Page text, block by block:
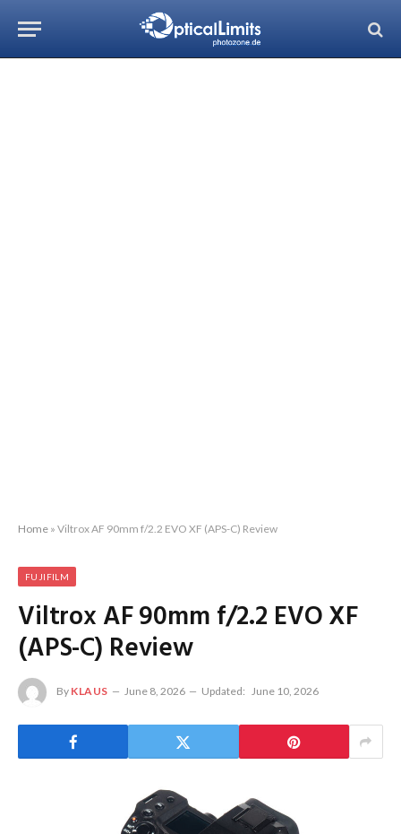
Home » Viltrox AF 90mm f/2.2 EVO XF (APS-C) Review
FUJIFILM
Viltrox AF 90mm f/2.2 EVO XF
(APS-C) Review
By KLAUS June 8, 2026 Updated: June 10, 2026